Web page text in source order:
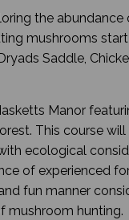
the
mushrooms
Saddle,
Manor
This course
ecological
of experienced
fun manner
mushroom hunting.